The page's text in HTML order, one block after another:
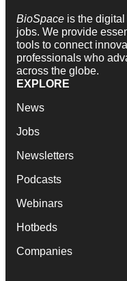
BioSpace is the
jobs. We provide
tools to connect
professionals who
across the globe.
EXPLORE
News
Jobs
Newsletters
Podcasts
Webinars
Hotbeds
Companies